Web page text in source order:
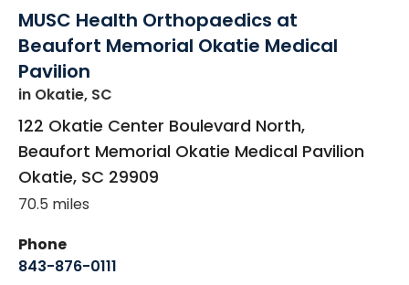
MUSC Health Orthopaedics at
Beaufort Memorial Okatie Medical
Pavilion
in Okatie, SC
122 Okatie Center Boulevard North,
Beaufort Memorial Okatie Medical Pavilion
Okatie, SC 29909
70.5 miles
Phone
843-876-0111